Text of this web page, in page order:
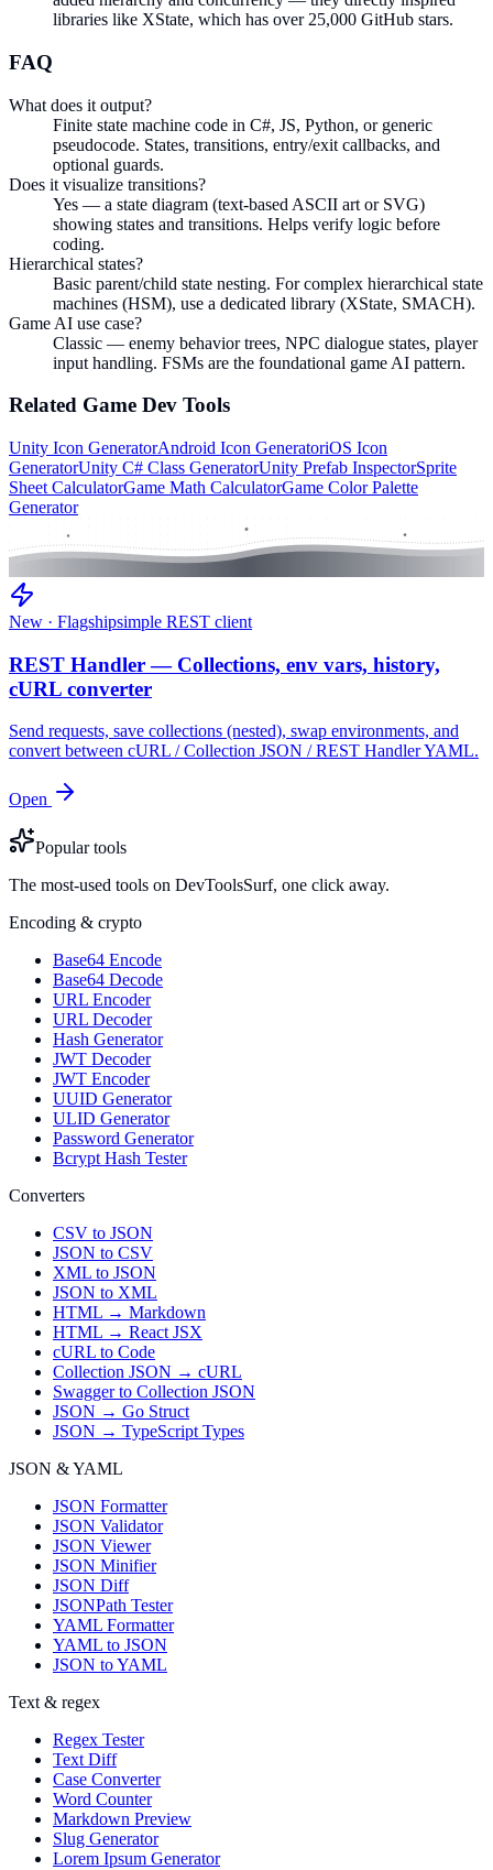
libraries like XState, which has over 25,000 GitHub stars.
FAQ
What does it output?
Finite state machine code in C#, JS, Python, or generic
pseudocode. States, transitions, entry/exit callbacks, and
optional guards.
Does it visualize transitions?
Yes — a state diagram (text-based ASCII art or SVG)
showing states and transitions. Helps verify logic before
coding.
Hierarchical states?
Basic parent/child state nesting. For complex hierarchical state
machines (HSM), use a dedicated library (XState, SMACH).
Game AI use case?
Classic — enemy behavior trees, NPC dialogue states, player
input handling. FSMs are the foundational game AI pattern.
Related Game Dev Tools
Unity Icon GeneratorAndroid Icon GeneratoriOS Icon
GeneratorUnity C# Class GeneratorUnity Prefab InspectorSprite
Sheet CalculatorGame Math CalculatorGame Color Palette
Generator
New · Flagshipsimple REST client
REST Handler — Collections, env vars, history,
cURL converter
Send requests, save collections (nested), swap environments, and
convert between cURL / Collection JSON / REST Handler YAML.
Open
Popular tools
The most-used tools on DevToolsSurf, one click away.
Encoding & crypto
Base64 Encode
Base64 Decode
URL Encoder
URL Decoder
Hash Generator
JWT Decoder
JWT Encoder
UUID Generator
ULID Generator
Password Generator
Bcrypt Hash Tester
Converters
CSV to JSON
JSON to CSV
XML to JSON
JSON to XML
HTML → Markdown
HTML → React JSX
cURL to Code
Collection JSON → cURL
Swagger to Collection JSON
JSON → Go Struct
JSON → TypeScript Types
JSON & YAML
JSON Formatter
JSON Validator
JSON Viewer
JSON Minifier
JSON Diff
JSONPath Tester
YAML Formatter
YAML to JSON
JSON to YAML
Text & regex
Regex Tester
Text Diff
Case Converter
Word Counter
Markdown Preview
Slug Generator
Lorem Ipsum Generator